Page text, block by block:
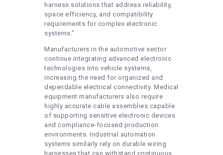
harness solutions that address reliability,
space efficiency, and compatibility
requirements for complex electronic
systems.”
Manufacturers in the automotive sector
continue integrating advanced electronic
technologies into vehicle systems,
increasing the need for organized and
dependable electrical connectivity. Medical
equipment manufacturers also require
highly accurate cable assemblies capable
of supporting sensitive electronic devices
and compliance-focused production
environments. Industrial automation
systems similarly rely on durable wiring
harnesses that can withstand continuous